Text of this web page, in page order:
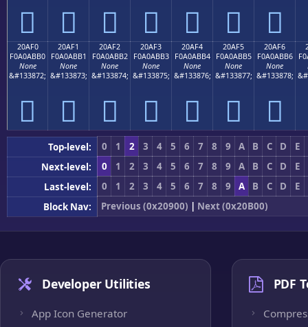
𠫠 𠫡 𠫢 𠫣 𠫤 𠫥 𠫦
20AF0
F0A0ABB0
None
&#133872;
𠫰
20AF1
F0A0ABB1
None
&#133873;
𠫱
20AF2
F0A0ABB2
None
&#133874;
𠫲
20AF3
F0A0ABB3
None
&#133875;
𠫳
20AF4
F0A0ABB4
None
&#133876;
𠫴
20AF5
F0A0ABB5
None
&#133877;
𠫵
20AF6
F0A0ABB6
None
&#133878;
𠫶
Top-level: 0 1 2 3 4 5 6 7 8 9 A B C D
E
Next-level:
0 1 2 3 4 5 6 7 8 9 A B C D
E
Last-level:
0 1 2 3 4 5 6 7 8 9 A B C D
E
Block Nav:
Previous (0x20900) | Next (0x20B00)
Developer Utilities
App Icon Generator
PDF